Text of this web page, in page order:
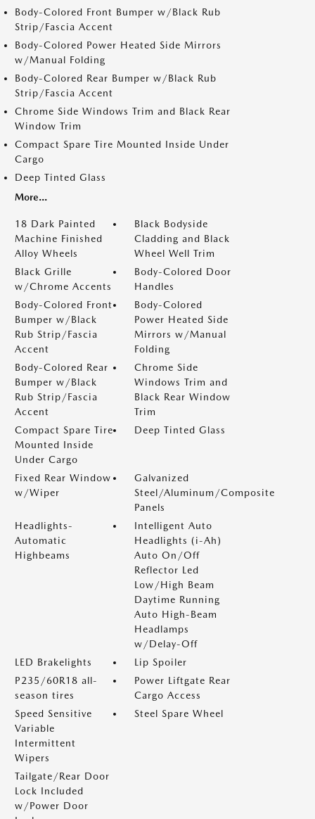
Body-Colored Front Bumper w/Black Rub
Strip/Fascia Accent
Body-Colored Power Heated Side Mirrors
w/Manual Folding
Body-Colored Rear Bumper w/Black Rub
Strip/Fascia Accent
Chrome Side Windows Trim and Black Rear
Window Trim
Compact Spare Tire Mounted Inside Under
Cargo
Deep Tinted Glass
More...
18 Dark Painted
Machine Finished
Alloy Wheels
Black Bodyside
Cladding and Black
Wheel Well Trim
Black Grille
w/Chrome Accents
Body-Colored Door
Handles
Body-Colored Front
Bumper w/Black
Rub Strip/Fascia
Accent
Body-Colored
Power Heated Side
Mirrors w/Manual
Folding
Body-Colored Rear
Bumper w/Black
Rub Strip/Fascia
Accent
Chrome Side
Windows Trim and
Black Rear Window
Trim
Compact Spare Tire
Mounted Inside
Under Cargo
Deep Tinted Glass
Fixed Rear Window
w/Wiper
Galvanized
Steel/Aluminum/Composite
Panels
Headlights-
Automatic
Highbeams
Intelligent Auto
Headlights (i-Ah)
Auto On/Off
Reflector Led
Low/High Beam
Daytime Running
Auto High-Beam
Headlamps
w/Delay-Off
LED Brakelights
Lip Spoiler
P235/60R18 all-
season tires
Power Liftgate Rear
Cargo Access
Speed Sensitive
Variable
Intermittent
Wipers
Steel Spare Wheel
Tailgate/Rear Door
Lock Included
w/Power Door